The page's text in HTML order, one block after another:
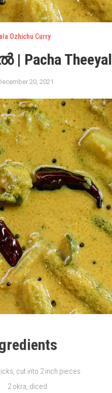
Ozhichu Curry
Pacha Theeyal
20, 2021
cut into 2 inch pieces
2 okra, diced